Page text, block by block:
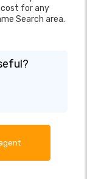
for any
Search area.